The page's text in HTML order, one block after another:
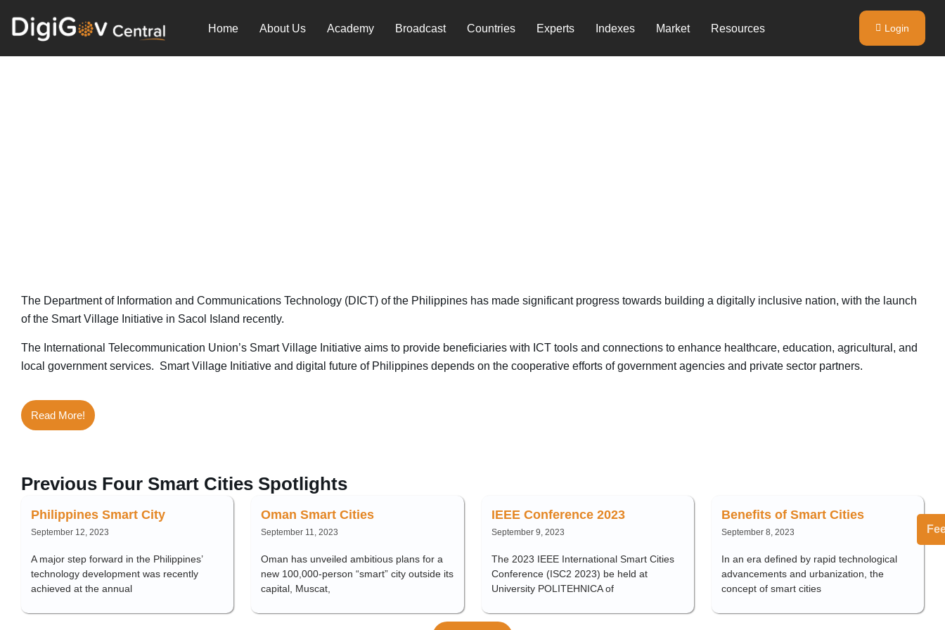
content
Home About Us Academy Broadcast Countries Experts Indexes Market Resources Login
The Department of Information and Communications Technology (DICT) of the Philippines has made significant progress towards building a digitally inclusive nation, with the launch
of the Smart Village Initiative in Sacol Island recently.
The International Telecommunication Union’s Smart Village Initiative aims to provide beneficiaries with ICT tools and connections to enhance healthcare, education, agricultural, and
local government services. Smart Village Initiative and digital future of Philippines depends on the cooperative efforts of government agencies and private sector partners.
Read More!
Previous Four Smart Cities Spotlights
Philippines Smart City
September 12, 2023
A major step forward in the Philippines’
technology development was recently
achieved at the annual
Oman Smart Cities
September 11, 2023
Oman has unveiled ambitious plans for a
new 100,000-person “smart” city outside its
capital, Muscat,
IEEE Conference 2023
September 9, 2023
The 2023 IEEE International Smart Cities
Conference (ISC2 2023) be held at
University POLITEHNICA of
Benefits of Smart Cities
September 8, 2023
In an era defined by rapid technological
advancements and urbanization, the
concept of smart cities